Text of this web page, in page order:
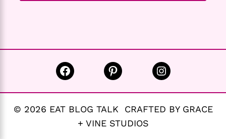
FacebookPinterestInstagram
© 2026 EAT BLOG TALK CRAFTED BY GRACE
+ VINE STUDIOS